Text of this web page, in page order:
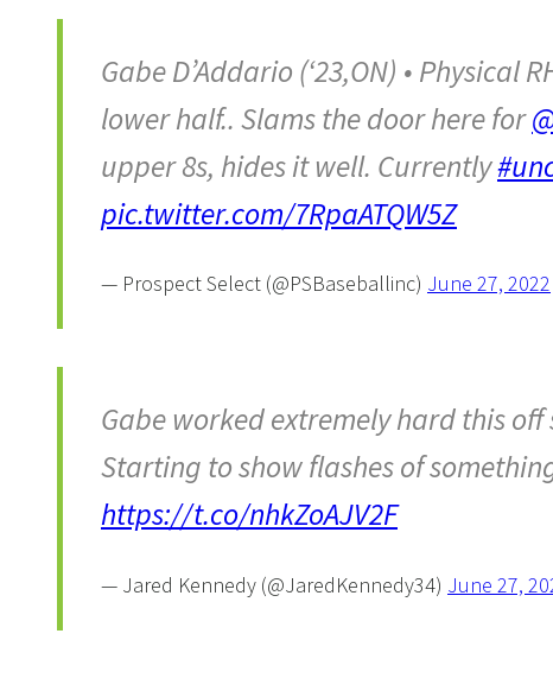
Gabe D’Addario (‘23,ON) • Physical
lower half.. Slams the door here for
upper 8s, hides it well. Currently
pic.twitter.com/7RpaATQW5Z
— Prospect Select (@PSBaseballinc) June 27, 2022
Gabe worked extremely hard this
Starting to show flashes of
https://t.co/nhkZoAJV2F
— Jared Kennedy (@JaredKennedy34) June 27,